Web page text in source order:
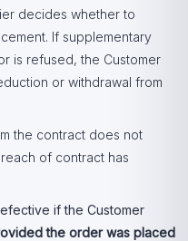
decides whether to
If supplementary
is refused, the Customer
or withdrawal from
the contract does not
of contract has
if the Customer
the order was placed